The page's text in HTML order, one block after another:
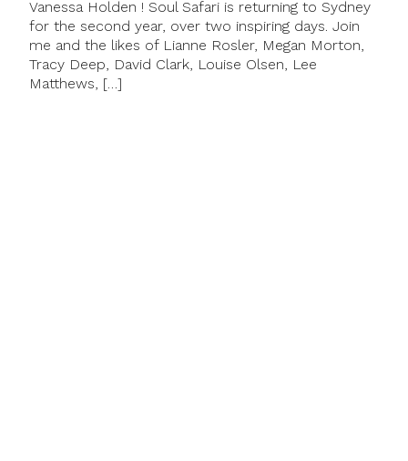
Vanessa Holden ! Soul Safari is returning to Sydney
for the second year, over two inspiring days. Join
me and the likes of Lianne Rosler, Megan Morton,
Tracy Deep, David Clark, Louise Olsen, Lee
Matthews, […]